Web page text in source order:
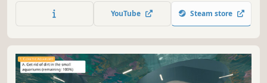
intrigue beneath the waves.
YouTube Steam store